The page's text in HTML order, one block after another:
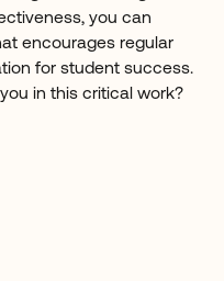
you can
encourages regular
for student success.
in this critical work?